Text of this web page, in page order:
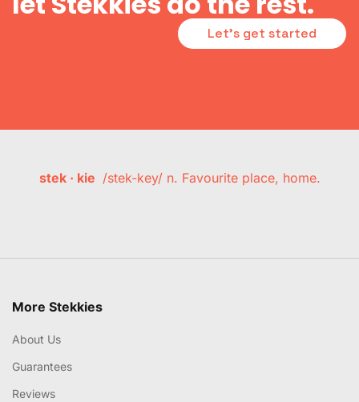
Let's get started
stek · kie /stek-key/ n. Favourite place, home.
More Stekkies
About Us
Guarantees
Reviews